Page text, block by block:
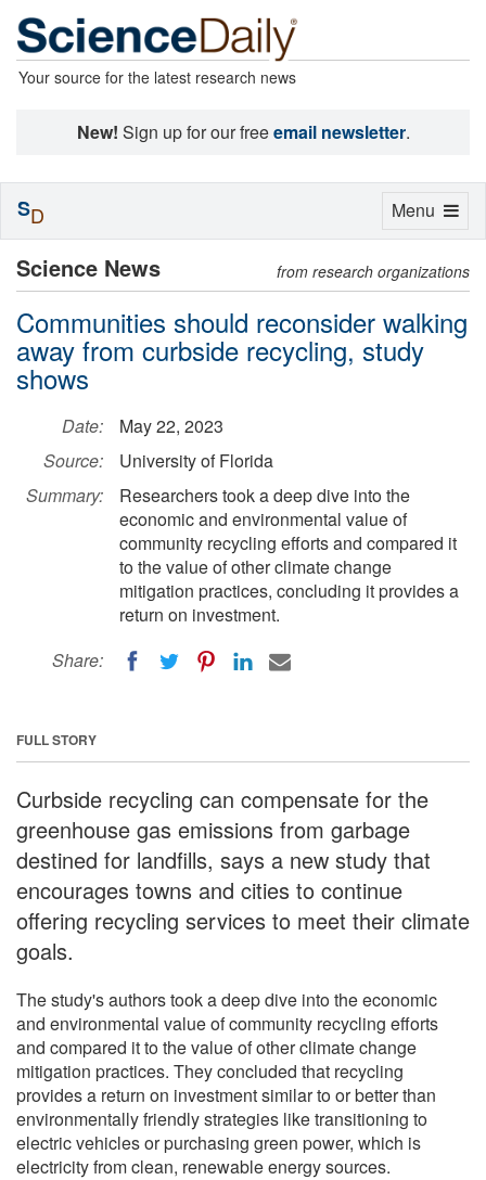
Your source for the latest research news
New! Sign up for our freeemail newsletter.
Science News from research organizations
Communities should reconsider walking
away from curbside recycling, study
shows
Date:
May 22, 2023
Source:
University of Florida
Summary:
Researchers took a deep dive into the
economic and environmental value of
community recycling efforts and compared it
to the value of other climate change
mitigation practices, concluding it provides a
return on investment.
Share:
FULL STORY
Curbside recycling can compensate for the
greenhouse gas emissions from garbage
destined for landfills, says a new study that
encourages towns and cities to continue
offering recycling services to meet their climate
goals.
The study's authors took a deep dive into the economic
and environmental value of community recycling efforts
and compared it to the value of other climate change
mitigation practices. They concluded that recycling
provides a return on investment similar to or better than
environmentally friendly strategies like transitioning to
electric vehicles or purchasing green power, which is
electricity from clean, renewable energy sources.
Toggle
Menu
SD